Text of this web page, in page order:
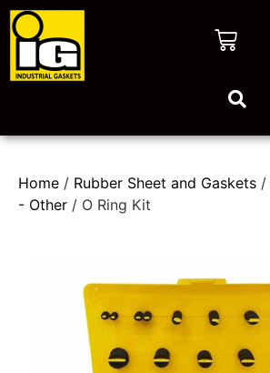
Home / Rubber Sheet and Gaskets /
- Other / O Ring Kit